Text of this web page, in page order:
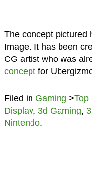
The concept pictured
Image. It has been
CG artist who was
conceptfor
Filed in Gaming >Top
Display, 3d Gaming,
Nintendo.